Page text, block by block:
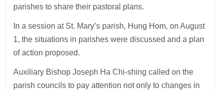
parishes to share their pastoral plans.
In a session at St. Mary’s parish, Hung Hom, on August
1, the situations in parishes were discussed and a plan
of action proposed.
Auxiliary Bishop Joseph Ha Chi-shing called on the
parish councils to pay attention not only to changes in